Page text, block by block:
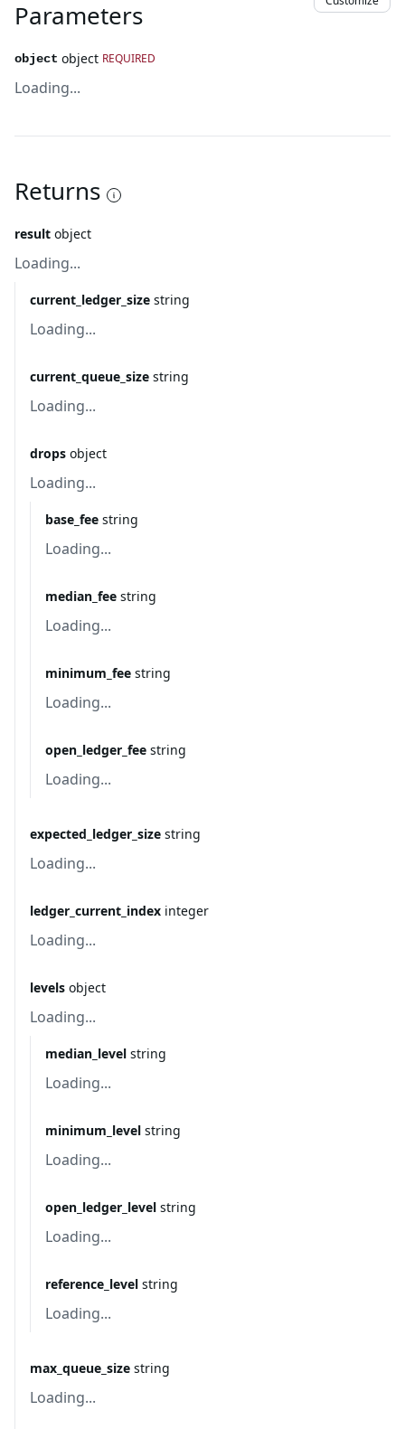
Parameters
object object REQUIRED
Loading...
Returns
result object
Loading...
current_ledger_size string
Loading...
current_queue_size string
Loading...
drops object
Loading...
base_fee string
Loading...
median_fee string
Loading...
minimum_fee string
Loading...
open_ledger_fee string
Loading...
expected_ledger_size string
Loading...
ledger_current_index integer
Loading...
levels object
Loading...
median_level string
Loading...
minimum_level string
Loading...
open_ledger_level string
Loading...
reference_level string
Loading...
max_queue_size string
Loading...